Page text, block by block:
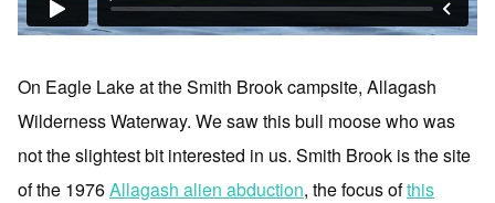
On Eagle Lake at the Smith Brook campsite, Allagash
Wilderness Waterway. We saw this bull moose who was
not the slightest bit interested in us. Smith Brook is the site
of the 1976Allagash alien abduction, the focus ofthis